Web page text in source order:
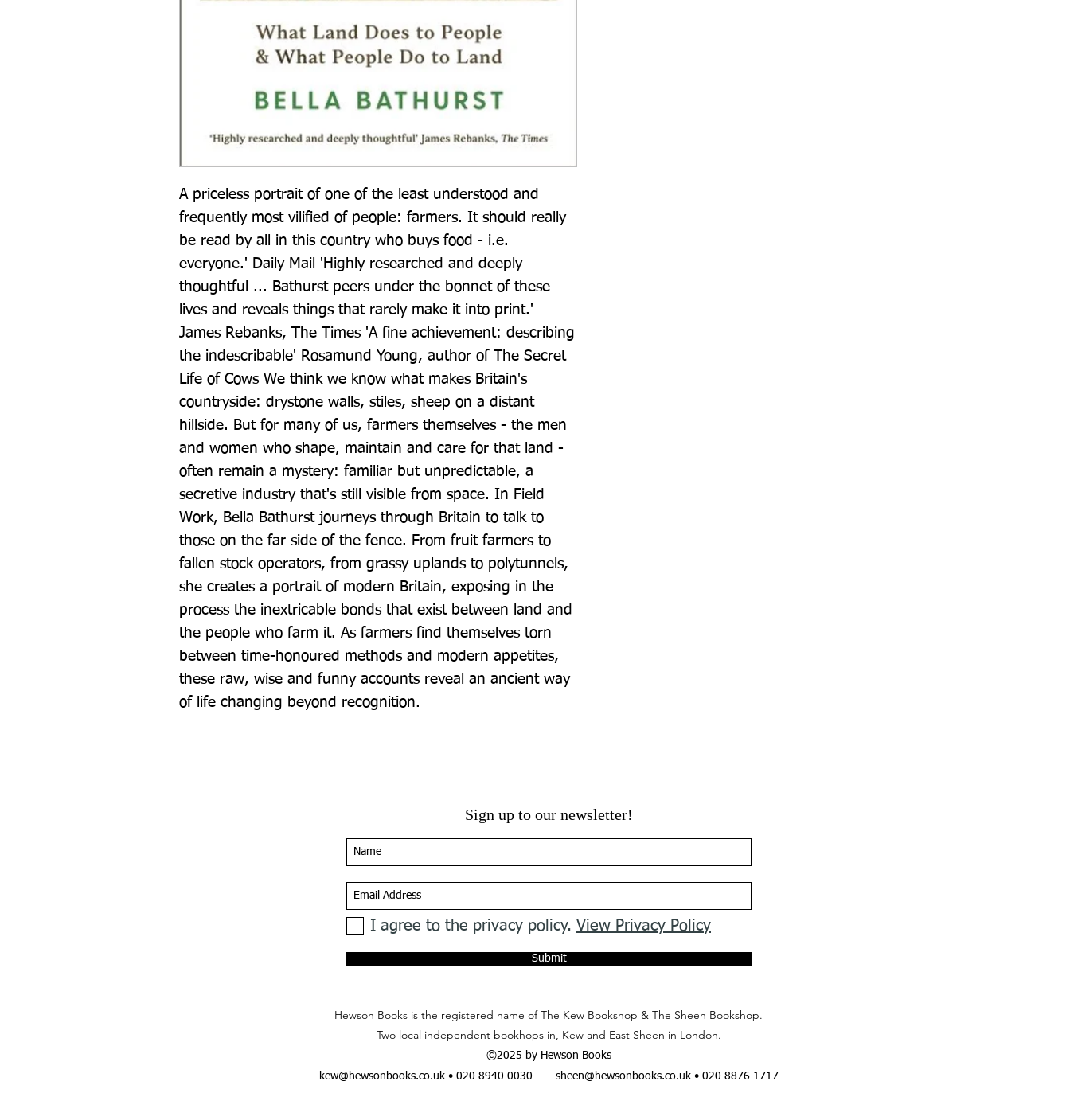
A priceless portrait of one of the least understood and
frequently most vilified of people: farmers. It should really
be read by all in this country who buys food - i.e.
everyone.' Daily Mail 'Highly researched and deeply
thoughtful ... Bathurst peers under the bonnet of these
lives and reveals things that rarely make it into print.'
James Rebanks, The Times 'A fine achievement: describing
the indescribable' Rosamund Young, author of The Secret
Life of Cows We think we know what makes Britain's
countryside: drystone walls, stiles, sheep on a distant
hillside. But for many of us, farmers themselves - the men
and women who shape, maintain and care for that land -
often remain a mystery: familiar but unpredictable, a
secretive industry that's still visible from space. In Field
Work, Bella Bathurst journeys through Britain to talk to
those on the far side of the fence. From fruit farmers to
fallen stock operators, from grassy uplands to polytunnels,
she creates a portrait of modern Britain, exposing in the
process the inextricable bonds that exist between land and
the people who farm it. As farmers find themselves torn
between time-honoured methods and modern appetites,
these raw, wise and funny accounts reveal an ancient way
of life changing beyond recognition.
Sign up to our newsletter!
I agree to the privacy policy. View Privacy Policy
Submit
Hewson Books is the registered name of The Kew Bookshop & The Sheen Bookshop.
Two local independent bookhops in, Kew and East Sheen in London.
©2025 by Hewson Books
kew@hewsonbooks.co.uk• 020 8940 0030 - sheen@hewsonbooks.co.uk• 020 8876 1717